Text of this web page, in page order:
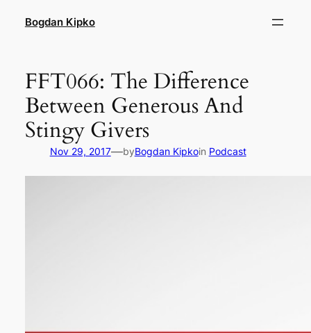
Bogdan Kipko
FFT066: The Difference
Between Generous And
Stingy Givers
Nov 29, 2017—byBogdan Kipkoin Podcast